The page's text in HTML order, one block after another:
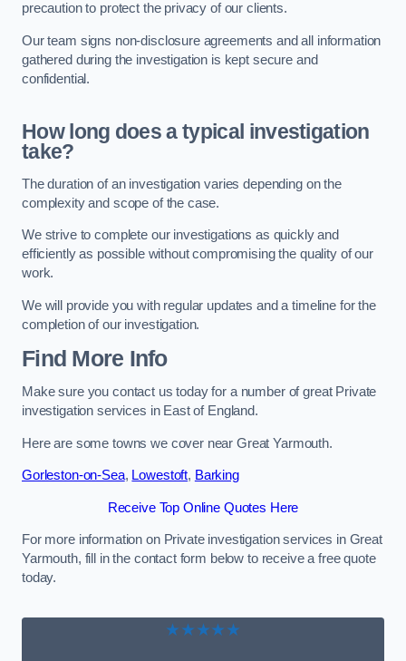
precaution to protect the privacy of our clients.
Our team signs non-disclosure agreements and all information
gathered during the investigation is kept secure and
confidential.
How long does a typical investigation
take?
The duration of an investigation varies depending on the
complexity and scope of the case.
We strive to complete our investigations as quickly and
efficiently as possible without compromising the quality of our
work.
We will provide you with regular updates and a timeline for the
completion of our investigation.
Find More Info
Make sure you contact us today for a number of great Private
investigation services in East of England.
Here are some towns we cover near Great Yarmouth.
Gorleston-on-Sea, Lowestoft, Barking
Receive Top Online Quotes Here
For more information on Private investigation services in Great
Yarmouth, fill in the contact form below to receive a free quote
today.
★★★★★